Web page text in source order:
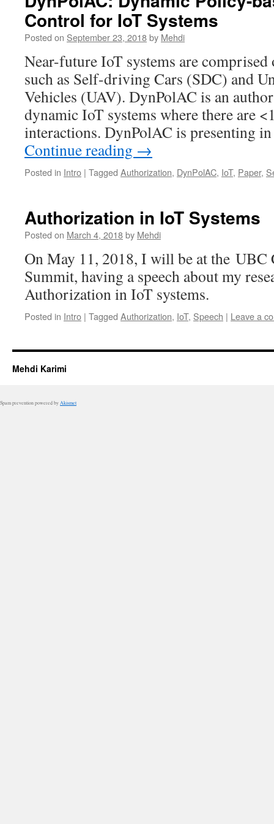
Control for IoT Systems
Posted on September 23, 2018by Mehdi
Near-future IoT systems are
such as Self-driving Cars (SDC) and
Vehicles (UAV). DynPolAC is an
dynamic IoT systems where there are
interactions. DynPolAC is presenting
Continue reading →
Posted in Intro | Tagged Authorization, DynPolAC, IoT, Paper,
Authorization in IoT Systems
Posted on March 4, 2018by Mehdi
On May 11, 2018, I will be at the UBC
Summit, having a speech about my
Authorization in IoT systems.
Posted in Intro | Tagged Authorization, IoT, Speech | Leave a
Mehdi Karimi
Spam prevention powered by Akismet